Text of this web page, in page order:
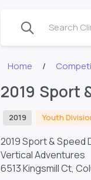
Search
Home
2019 Sport
2019 Youth
2019 Sport & Speed
Vertical Adventures
6513 Kingsmill Ct,